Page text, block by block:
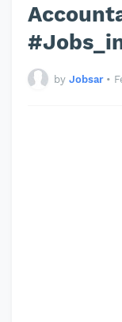
by Jobsar •